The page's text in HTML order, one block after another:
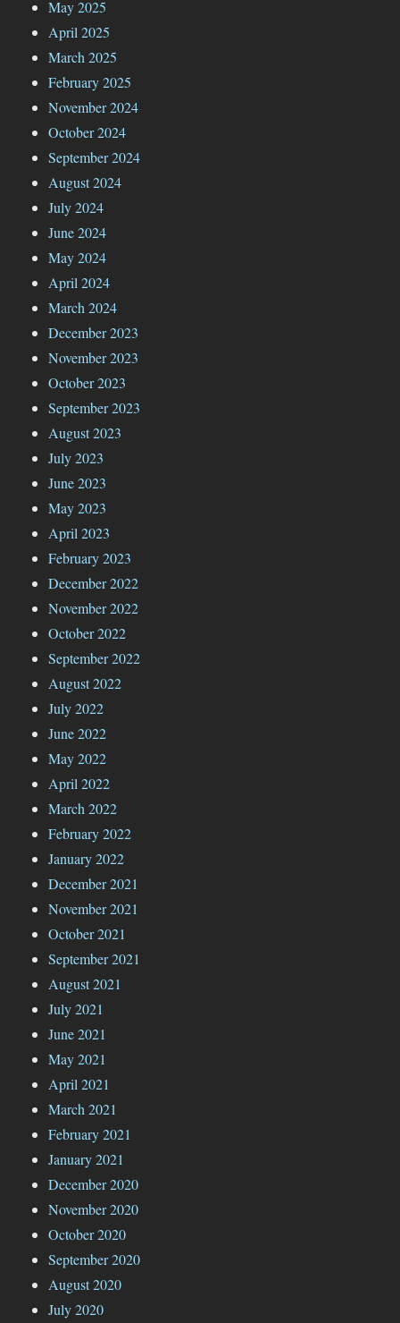
May 2025
April 2025
March 2025
February 2025
November 2024
October 2024
September 2024
August 2024
July 2024
June 2024
May 2024
April 2024
March 2024
December 2023
November 2023
October 2023
September 2023
August 2023
July 2023
June 2023
May 2023
April 2023
February 2023
December 2022
November 2022
October 2022
September 2022
August 2022
July 2022
June 2022
May 2022
April 2022
March 2022
February 2022
January 2022
December 2021
November 2021
October 2021
September 2021
August 2021
July 2021
June 2021
May 2021
April 2021
March 2021
February 2021
January 2021
December 2020
November 2020
October 2020
September 2020
August 2020
July 2020